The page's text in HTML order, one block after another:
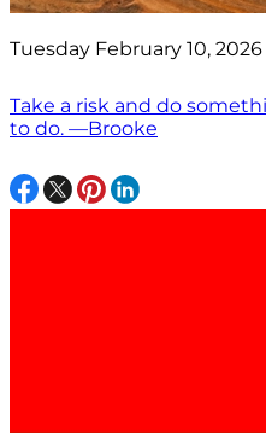
Tuesday February 10, 2026
Take a risk and do
to do. —Brooke